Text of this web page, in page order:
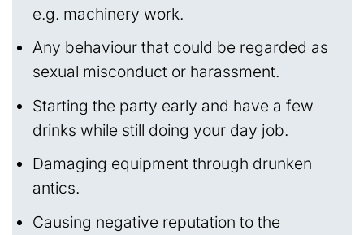
e.g. machinery work.
Any behaviour that could be regarded as
sexual misconduct or harassment.
Starting the party early and have a few
drinks while still doing your day job.
Damaging equipment through drunken
antics.
Causing negative reputation to the